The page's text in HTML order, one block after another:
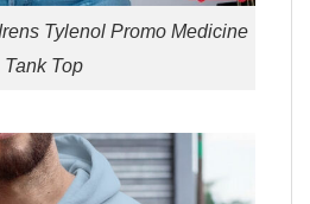
Tylenol Promo Medicine
Tank Top